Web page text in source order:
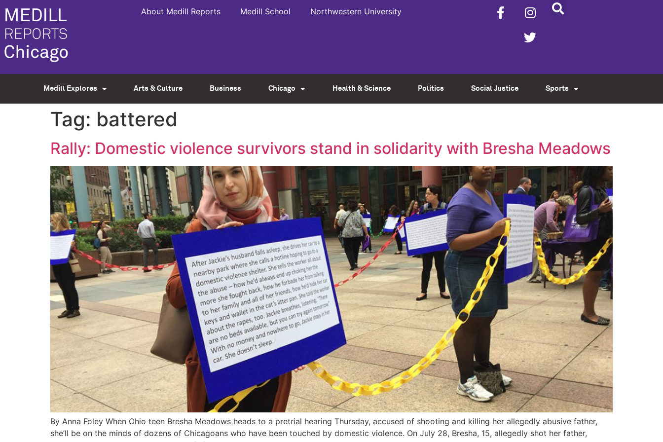
About Medill Reports Medill School Northwestern University
Medill Explores Arts & Culture Business Chicago Health & Science Politics Social Justice Sports
Tag: battered
Rally: Domestic violence survivors stand in solidarity with Bresha Meadows
By Anna Foley When Ohio teen Bresha Meadows heads to a pretrial hearing Thursday, accused of shooting and killing her allegedly abusive father,
she’ll be on the minds of dozens of Chicagoans who have been touched by domestic violence. On July 28, Bresha, 15, allegedly shot her father,